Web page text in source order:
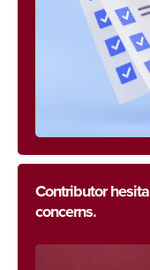
Contributor
concerns.